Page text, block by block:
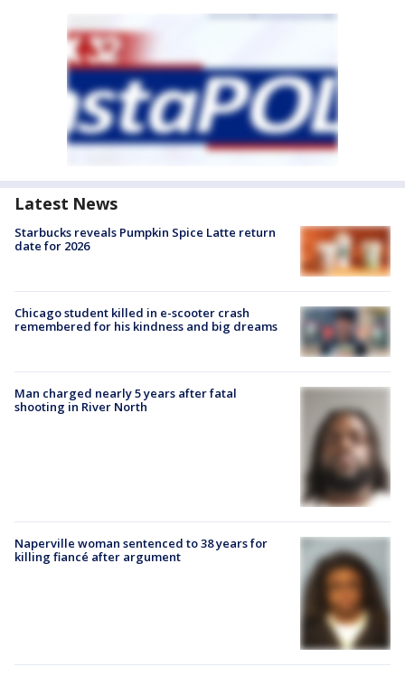
Latest News
Starbucks reveals Pumpkin Spice Latte return
date for 2026
Chicago student killed in e-scooter crash
remembered for his kindness and big dreams
Man charged nearly 5 years after fatal
shooting in River North
Naperville woman sentenced to 38 years for
killing fiancé after argument